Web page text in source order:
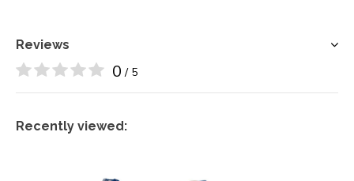
Reviews
0 / 5
Recently viewed: